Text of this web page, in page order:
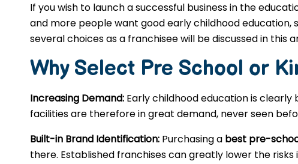
If you wish to launch a successful business in the
and more people want good early childhood education,
several choices as a franchisee will be discussed in this
Why Select Pre School or
Increasing Demand: Early childhood education is
facilities are therefore in great demand, never seen
Built-in Brand Identification: Purchasing a best pre-
there. Established franchises can greatly lower the